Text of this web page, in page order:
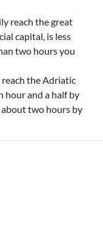
reach the great
capital, is less
two hours you
the Adriatic
hour and a half by
two hours by